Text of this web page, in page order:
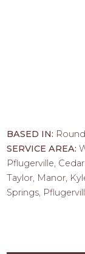
BASED IN:
SERVICE AREA:
Pflugerville,
Taylor, Manor,
Springs,